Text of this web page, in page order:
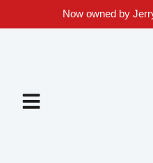
Now owned by